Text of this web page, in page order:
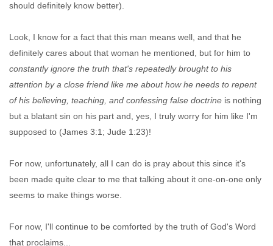
should definitely know better).
Look, I know for a fact that this man means well, and that he
definitely cares about that woman he mentioned, but for him to
constantly ignore the truth that's repeatedly brought to his
attention by a close friend like me about how he needs to repent
of his believing, teaching, and confessing false doctrine is nothing
but a blatant sin on his part and, yes, I truly worry for him like I'm
supposed to (James 3:1; Jude 1:23)!
For now, unfortunately, all I can do is pray about this since it's
been made quite clear to me that talking about it one-on-one only
seems to make things worse.
For now, I'll continue to be comforted by the truth of God's Word
that proclaims...